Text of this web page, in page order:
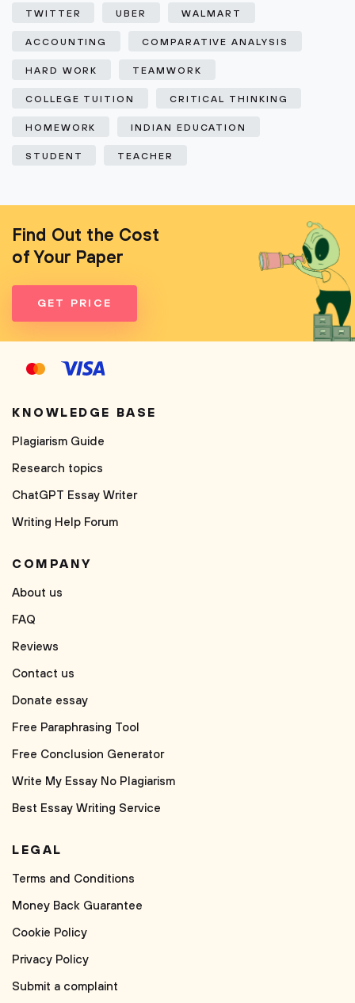
TWITTER UBER WALMART
ACCOUNTING COMPARATIVE ANALYSIS
HARD WORK TEAMWORK
COLLEGE TUITION CRITICAL THINKING
HOMEWORK INDIAN EDUCATION
STUDENT TEACHER
Find Out the Cost
of Your Paper
GET PRICE
KNOWLEDGE BASE
Plagiarism Guide
Research topics
ChatGPT Essay Writer
Writing Help Forum
COMPANY
About us
FAQ
Reviews
Contact us
Donate essay
Free Paraphrasing Tool
Free Conclusion Generator
Write My Essay No Plagiarism
Best Essay Writing Service
LEGAL
Terms and Conditions
Money Back Guarantee
Cookie Policy
Privacy Policy
Submit a complaint